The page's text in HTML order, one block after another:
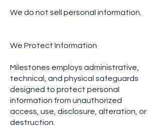
We do not sell personal information.
We Protect Information
Milestones employs administrative,
technical, and physical safeguards
designed to protect personal
information from unauthorized
access, use, disclosure, alteration, or
destruction.